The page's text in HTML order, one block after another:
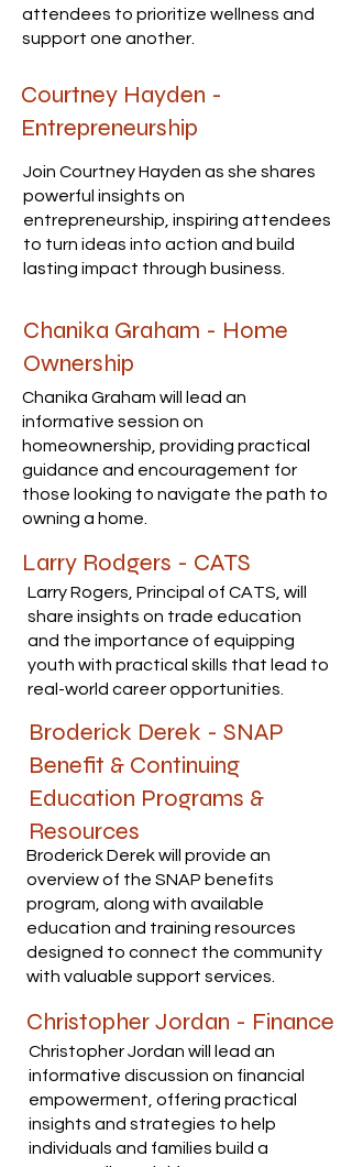
attendees to prioritize wellness and
support one another.
Courtney Hayden -
Entrepreneurship
Join Courtney Hayden as she shares
powerful insights on
entrepreneurship, inspiring attendees
to turn ideas into action and build
lasting impact through business.
Chanika Graham - Home
Ownership
Chanika Graham will lead an
informative session on
homeownership, providing practical
guidance and encouragement for
those looking to navigate the path to
owning a home.
Larry Rodgers - CATS
Larry Rogers, Principal of CATS, will
share insights on trade education
and the importance of equipping
youth with practical skills that lead to
real-world career opportunities.
Broderick Derek - SNAP
Benefit & Continuing
Education Programs &
Resources
Broderick Derek will provide an
overview of the SNAP benefits
program, along with available
education and training resources
designed to connect the community
with valuable support services.
Christopher Jordan - Finance
Christopher Jordan will lead an
informative discussion on financial
empowerment, offering practical
insights and strategies to help
individuals and families build a